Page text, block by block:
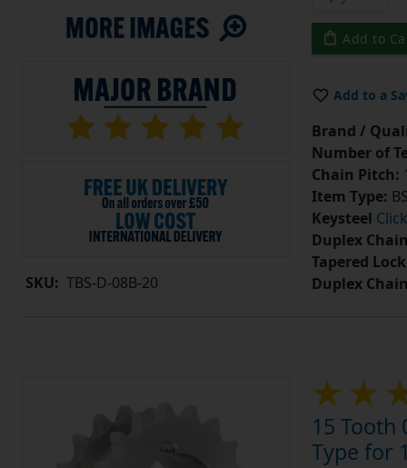
SKU: TBS-D-08B-20
Add to
Add to a
Brand /
Number of
Chain Pitch:
Item Type:
Keysteel
Duplex
Tapered
Duplex
15 Tooth
Type for